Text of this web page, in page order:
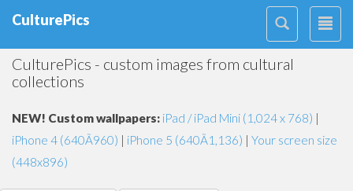
CulturePics
CulturePics - custom images from cultural
collections
NEW! Custom wallpapers: iPad / iPad Mini (1,024 x 768) |
iPhone 4 (640Ã960) | iPhone 5 (640Ã1,136) | Your screen size
(448x896)